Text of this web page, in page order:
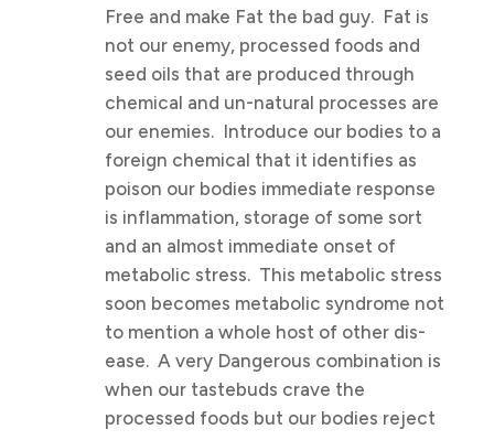
Free and make Fat the bad guy. Fat is
not our enemy, processed foods and
seed oils that are produced through
chemical and un-natural processes are
our enemies. Introduce our bodies to a
foreign chemical that it identifies as
poison our bodies immediate response
is inflammation, storage of some sort
and an almost immediate onset of
metabolic stress. This metabolic stress
soon becomes metabolic syndrome not
to mention a whole host of other dis-
ease. A very Dangerous combination is
when our tastebuds crave the
processed foods but our bodies reject